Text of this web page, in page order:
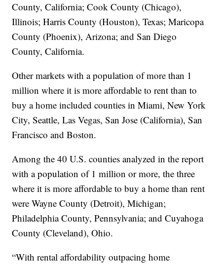
County, California; Cook County (Chicago),
Illinois; Harris County (Houston), Texas; Maricopa
County (Phoenix), Arizona; and San Diego
County, California.
Other markets with a population of more than 1
million where it is more affordable to rent than to
buy a home included counties in Miami, New York
City, Seattle, Las Vegas, San Jose (California), San
Francisco and Boston.
Among the 40 U.S. counties analyzed in the report
with a population of 1 million or more, the three
where it is more affordable to buy a home than rent
were Wayne County (Detroit), Michigan;
Philadelphia County, Pennsylvania; and Cuyahoga
County (Cleveland), Ohio.
“With rental affordability outpacing home